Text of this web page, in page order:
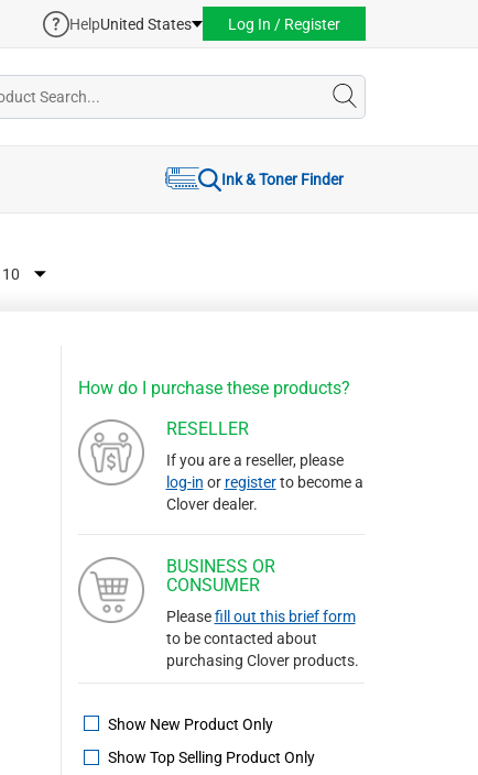
HelpUnited States Log In / Register
Ink & Toner Finder
How do I purchase these products?
RESELLER
If you are a reseller, please
log-in or registerto become a
Clover dealer.
BUSINESS OR
CONSUMER
Pleasefill out this brief form
to be contacted about
purchasing Clover products.
Show New Product Only
Show Top Selling Product Only